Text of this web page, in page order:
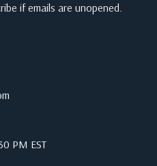
if emails are unopened.
PM EST